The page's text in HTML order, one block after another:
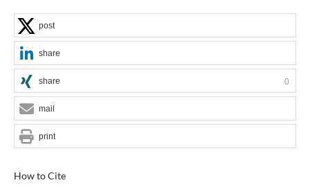
How to Cite
post
share
share 0
mail
print